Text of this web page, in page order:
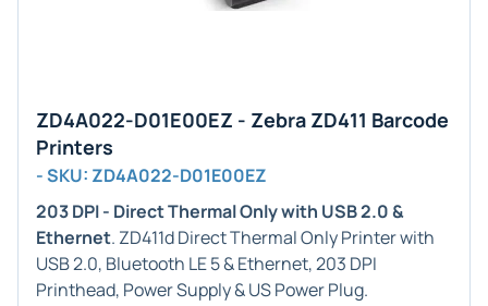
ZD4A022-D01E00EZ - Zebra ZD411 Barcode
Printers
- SKU: ZD4A022-D01E00EZ
203 DPI - Direct Thermal Only with USB 2.0 &
Ethernet. ZD411d Direct Thermal Only Printer with
USB 2.0, Bluetooth LE 5 & Ethernet, 203 DPI
Printhead, Power Supply & US Power Plug.